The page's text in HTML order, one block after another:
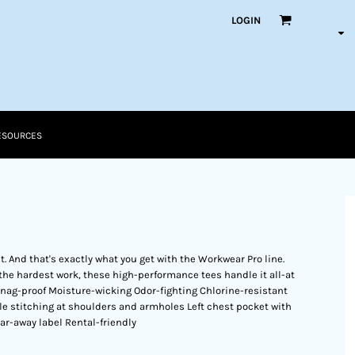
LOGIN
And that's exactly what you get with the Workwear Pro line.
hardest work, these high-performance tees handle it all-at
proof Moisture-wicking Odor-fighting Chlorine-resistant
stitching at shoulders and armholes Left chest pocket with
away label Rental-friendly